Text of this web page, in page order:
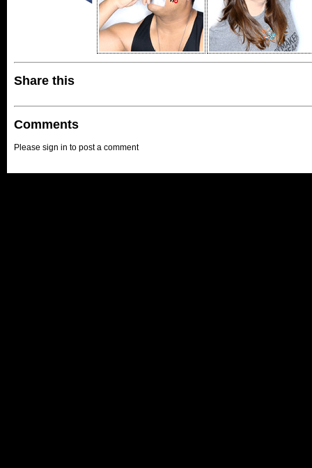
Share this
Comments
Please sign in to post a comment